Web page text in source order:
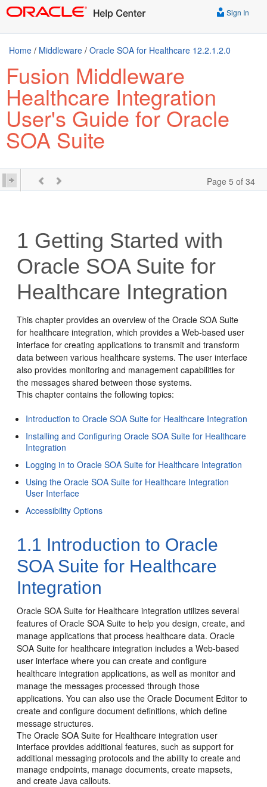
Sign In
Home / Middleware / Oracle SOA for Healthcare 12.2.1.2.0
Fusion Middleware
Healthcare Integration
User's Guide for Oracle
SOA Suite
Page 5 of 34
1 Getting Started with
Oracle SOA Suite for
Healthcare Integration
This chapter provides an overview of the Oracle SOA Suite
for healthcare integration, which provides a Web-based user
interface for creating applications to transmit and transform
data between various healthcare systems. The user interface
also provides monitoring and management capabilities for
the messages shared between those systems.
This chapter contains the following topics:
Introduction to Oracle SOA Suite for Healthcare Integration
Installing and Configuring Oracle SOA Suite for Healthcare
Integration
Logging in to Oracle SOA Suite for Healthcare Integration
Using the Oracle SOA Suite for Healthcare Integration
User Interface
Accessibility Options
1.1 Introduction to Oracle
SOA Suite for Healthcare
Integration
Oracle SOA Suite for Healthcare integration utilizes several
features of Oracle SOA Suite to help you design, create, and
manage applications that process healthcare data. Oracle
SOA Suite for healthcare integration includes a Web-based
user interface where you can create and configure
healthcare integration applications, as well as monitor and
manage the messages processed through those
applications. You can also use the Oracle Document Editor to
create and configure document definitions, which define
message structures.
The Oracle SOA Suite for Healthcare integration user
interface provides additional features, such as support for
additional messaging protocols and the ability to create and
manage endpoints, manage documents, create mapsets,
and create Java callouts.